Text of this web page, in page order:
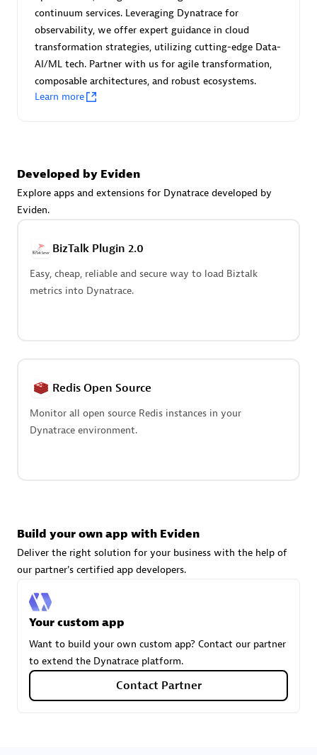
Certified individuals: 30
Endorsements: Services Endorsed Partner
Authorized Sales Partner
Advanced Sales Partner
Certified individuals:21
continuum services. Leveraging Dynatrace for
observability, we offer expert guidance in cloud
transformation strategies, utilizing cutting-edge Data-
AI/ML tech. Partner with us for agile transformation,
composable architectures, and robust ecosystems.
Learn more
Developed by Eviden
Explore apps and extensions for Dynatrace developed by
Eviden.
BizTalk Plugin 2.0
Easy, cheap, reliable and secure way to load Biztalk
metrics into Dynatrace.
Redis Open Source
Monitor all open source Redis instances in your
Dynatrace environment.
Build your own app with Eviden
Deliver the right solution for your business with the help of
our partner's certified app developers.
Your custom app
Want to build your own custom app? Contact our partner
to extend the Dynatrace platform.
Contact Partner